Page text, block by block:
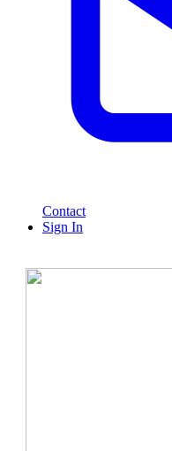
Contact
Sign In